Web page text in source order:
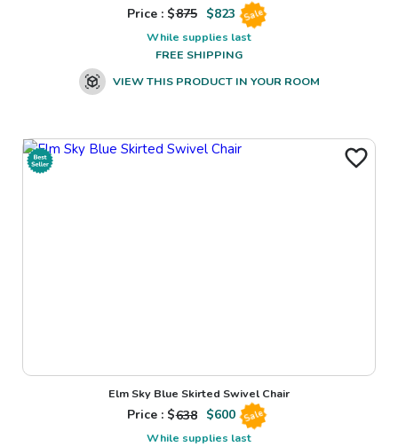
Price : $875 $823 Sale
While supplies last
FREE SHIPPING
VIEW THIS PRODUCT IN YOUR ROOM
Elm Sky Blue Skirted Swivel Chair
Price : $638 $600 Sale
While supplies last